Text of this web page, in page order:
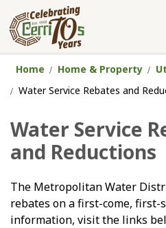
Home Home & Property
Water Service Rebates and
Water Service
and Reductions
The Metropolitan Water
rebates on a first-come, first-
information, visit the links